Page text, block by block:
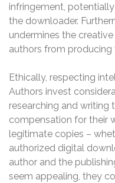
infringement,
the downloader.
undermines the
authors from producing
Ethically, respecting
Authors invest
researching and writing
compensation for their
legitimate copies –
authorized digital
author and the
seem appealing, they